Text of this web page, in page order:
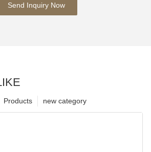
Send Inquiry Now
new category
Products